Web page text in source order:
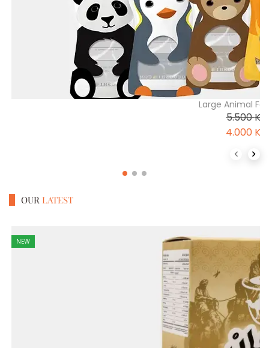
Large Animal
5.500
4.000
OUR LATEST
NEW